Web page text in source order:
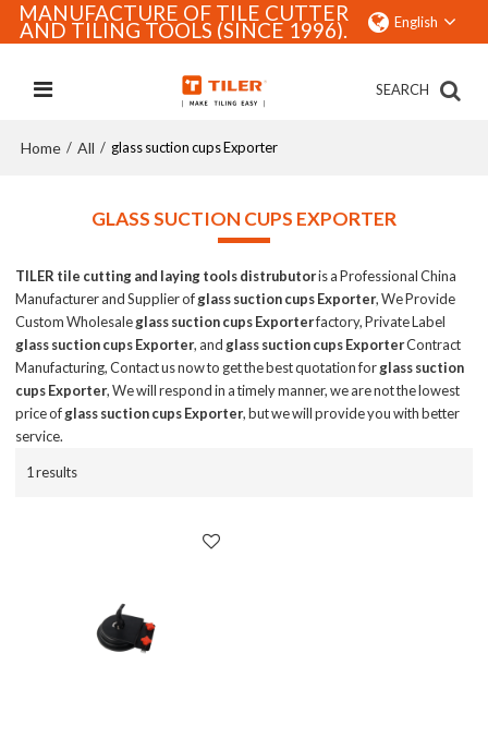
MANUFACTURE OF TILE CUTTER
AND TILING TOOLS (SINCE 1996). English
SEARCH
Home / All / glass suction cups Exporter
GLASS SUCTION CUPS EXPORTER
TILER tile cutting and laying tools distrubutoris a Professional China
Manufacturer and Supplier ofglass suction cups Exporter, We Provide
Custom Wholesaleglass suction cups Exporterfactory, Private Label
glass suction cups Exporter, and glass suction cups ExporterContract
Manufacturing, Contact us now to get the best quotation forglass suction
cups Exporter, We will respond in a timely manner, we are not the lowest
price ofglass suction cups Exporter, but we will provide you with better
service.
1 results